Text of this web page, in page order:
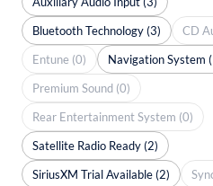
Bluetooth Technology (3)
CD
Entune (0)
Navigation System
Premium Sound (0)
Rear Entertainment System (0)
Satellite Radio Ready (2)
SiriusXM Trial Available (2)